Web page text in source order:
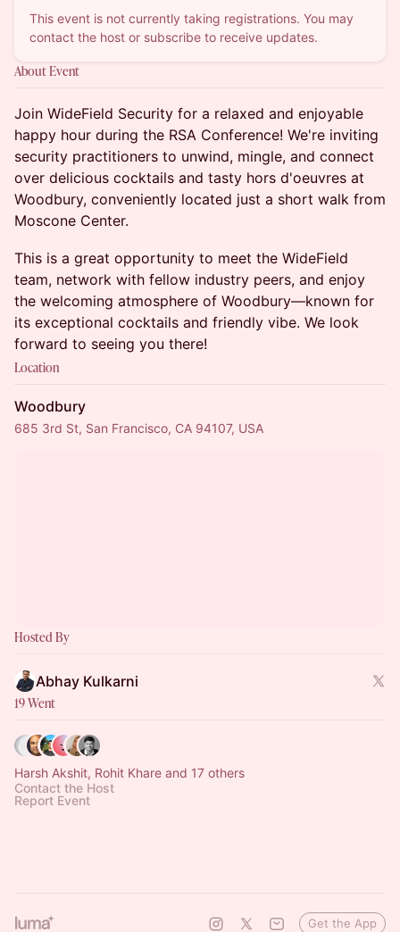
This event is not currently taking registrations. You may
contact the host or subscribe to receive updates.
About Event
Join WideField Security for a relaxed and enjoyable
happy hour during the RSA Conference! We're inviting
security practitioners to unwind, mingle, and connect
over delicious cocktails and tasty hors d'oeuvres at
Woodbury, conveniently located just a short walk from
Moscone Center.
This is a great opportunity to meet the WideField
team, network with fellow industry peers, and enjoy
the welcoming atmosphere of Woodbury—known for
its exceptional cocktails and friendly vibe. We look
forward to seeing you there!
Location
Woodbury
685 3rd St, San Francisco, CA 94107, USA
Hosted By
Abhay Kulkarni
19 Went
Harsh Akshit, Rohit Khare and 17 others
Contact the Host
Report Event
Get the App